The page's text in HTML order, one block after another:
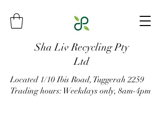
Sha Liv Recycling Pty
Ltd
Located 1/10 Ibis Road, Tuggerah 2259
Trading hours: Weekdays only, 8am-4pm